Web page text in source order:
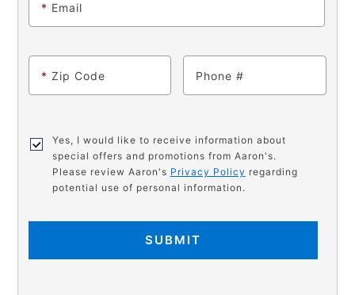
* Email
* Zip Code Phone
Yes, I would like to receive information about
special offers and promotions from Aaron's.
Please review Aaron's Privacy Policy regarding
potential use of personal information.
SUBMIT